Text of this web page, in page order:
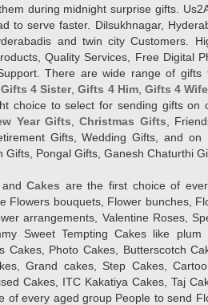
during midnight surprise gifts.
to serve faster. Dilsukhnagar,
and twin city Customers.
Quality Services, Free Digital
There are wide range of
Gifts 4 Sister,Gifts 4 Him, Gifts 4
choice to select for sending gifts on
Year Gifts ,Christmas Gifts ,
Gifts, Wedding Gifts, and
Gifts, Pongal Gifts, Ganesh Chaturthi
andCakes are the first choice of
Flowers bouquets, Flower bunches,
arrangements, Valentine Roses,
Sweet Tempting Cakes like
Cakes, Photo Cakes, Butterscotch
Grand cakes, Step Cakes,
Cakes, ITC Kakatiya Cakes, Taj
of every aged group People to send